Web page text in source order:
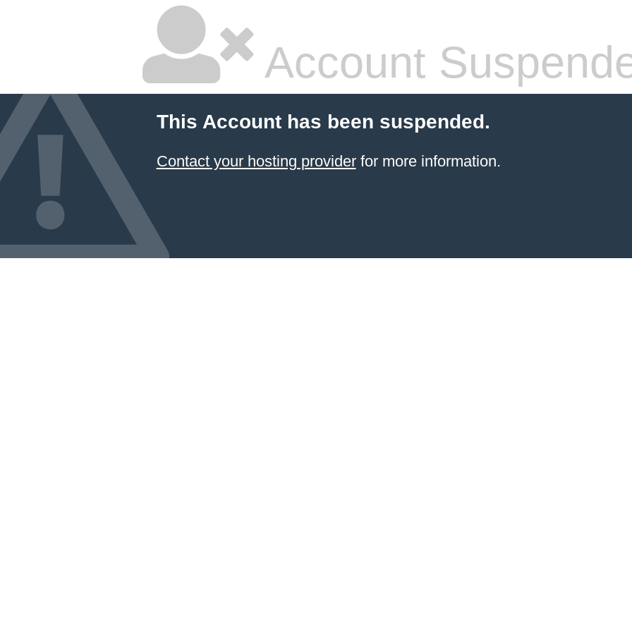
Account
This Account has been suspended.
Contact your hosting providerfor more information.